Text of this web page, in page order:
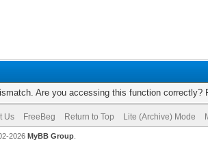
Are you accessing this function correctly?
Us FreeBeg Return to Top Lite (Archive) Mode
2026 MyBB Group